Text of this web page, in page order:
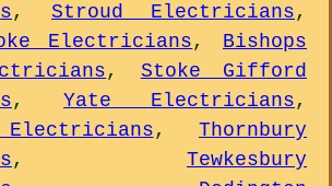
, Stroud Electricians,
Electricians, Bishops
, Stoke Gifford
, Yate Electricians,
Electricians, Thornbury
, Tewkesbury